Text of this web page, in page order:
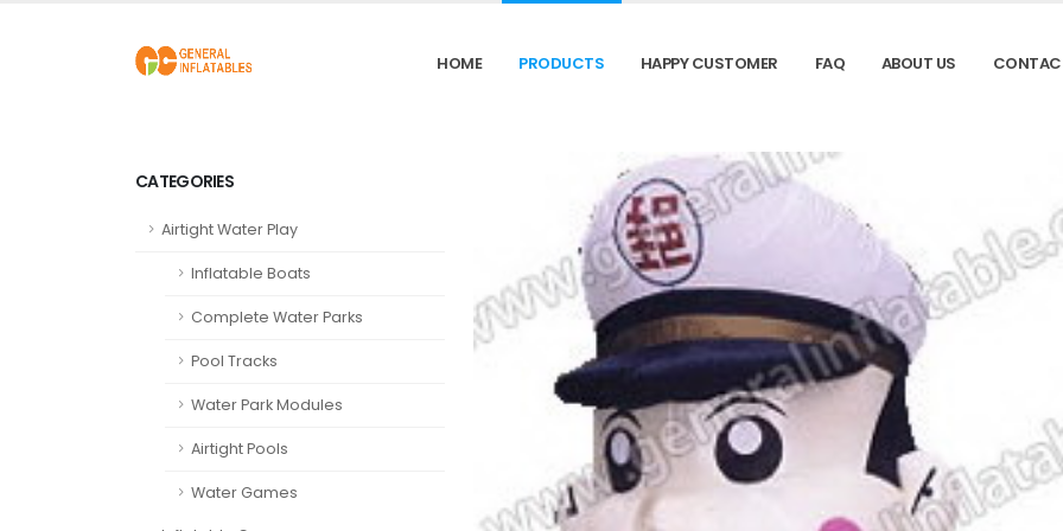
HOME PRODUCTS HAPPY CUSTOMER FAQ ABOUT US
CATEGORIES
Airtight Water Play
Inflatable Boats
Complete Water Parks
Pool Tracks
Water Park Modules
Airtight Pools
Water Games